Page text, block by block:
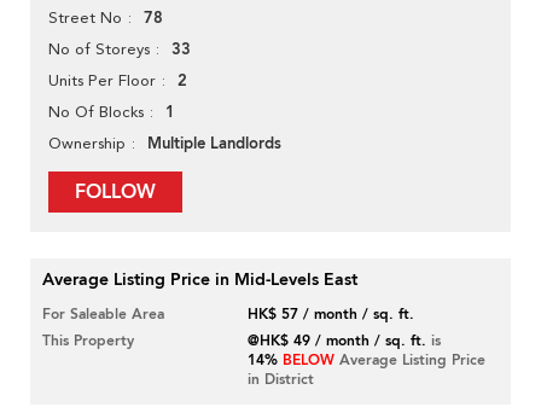
Street No 78
No of Storeys 33
Units Per Floor 2
No Of Blocks 1
Ownership Multiple Landlords
FOLLOW
Average Listing Price in Mid-Levels East
For Saleable Area
HK$ 57 / month / sq. ft.
This Property
@HK$ 49 / month / sq. ft. is
14% BELOW Average Listing Price
in District